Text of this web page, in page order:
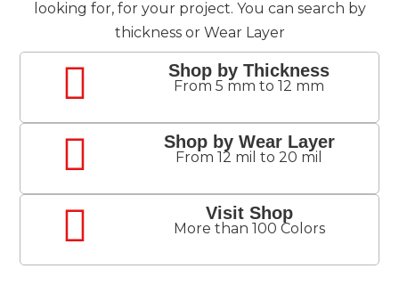
looking for, for your project. You can search by
thickness or Wear Layer
Shop by Thickness
From 5 mm to 12 mm
Shop by Wear Layer
From 12 mil to 20 mil
Visit Shop
More than 100 Colors